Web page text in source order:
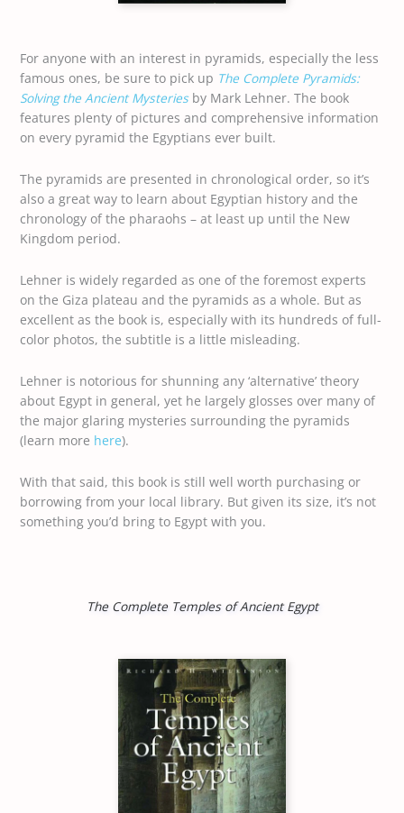
For anyone with an interest in pyramids, especially the less
famous ones, be sure to pick up The Complete Pyramids:
Solving the Ancient Mysteriesby Mark Lehner. The book
features plenty of pictures and comprehensive information
on every pyramid the Egyptians ever built.
The pyramids are presented in chronological order, so it’s
also a great way to learn about Egyptian history and the
chronology of the pharaohs – at least up until the New
Kingdom period.
Lehner is widely regarded as one of the foremost experts
on the Giza plateau and the pyramids as a whole. But as
excellent as the book is, especially with its hundreds of full-
color photos, the subtitle is a little misleading.
Lehner is notorious for shunning any ‘alternative’ theory
about Egypt in general, yet he largely glosses over many of
the major glaring mysteries surrounding the pyramids
(learn more here).
With that said, this book is still well worth purchasing or
borrowing from your local library. But given its size, it’s not
something you’d bring to Egypt with you.
The Complete Temples of Ancient Egypt